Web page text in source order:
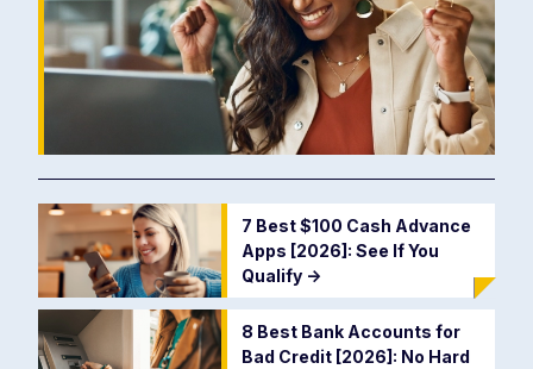
7 Best $100 Cash Advance
Apps [2026]: See If You
Qualify ->
8 Best Bank Accounts for
Bad Credit [2026]: No Hard